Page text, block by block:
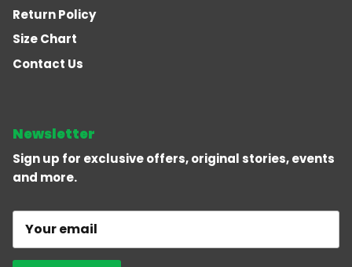
Return Policy
Size Chart
Contact Us
Newsletter
Sign up for exclusive offers, original stories, events
and more.